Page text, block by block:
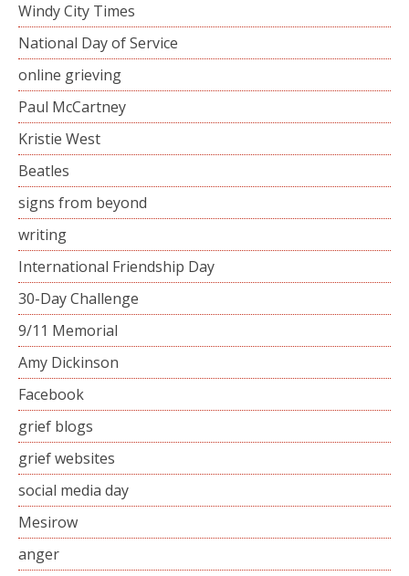
Windy City Times
National Day of Service
online grieving
Paul McCartney
Kristie West
Beatles
signs from beyond
writing
International Friendship Day
30-Day Challenge
9/11 Memorial
Amy Dickinson
Facebook
grief blogs
grief websites
social media day
Mesirow
anger